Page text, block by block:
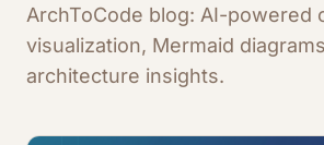
ArchToCode blog: AI-powered
visualization, Mermaid
architecture insights.